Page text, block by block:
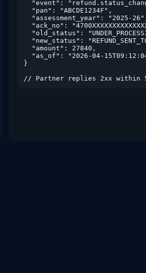
"event":
  "pan": "ABCDE1234F",
"assessment_year": "2025-
"ack_no":
"old_status":
"new_status":
  "amount": 27840,
"as_of": "2026-04-
}
// Partner replies 2xx within